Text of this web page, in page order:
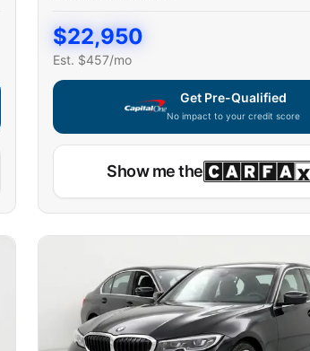
$22,950
Est. $457/mo
Get Pre-Qualified
No impact to your credit score
Show me the